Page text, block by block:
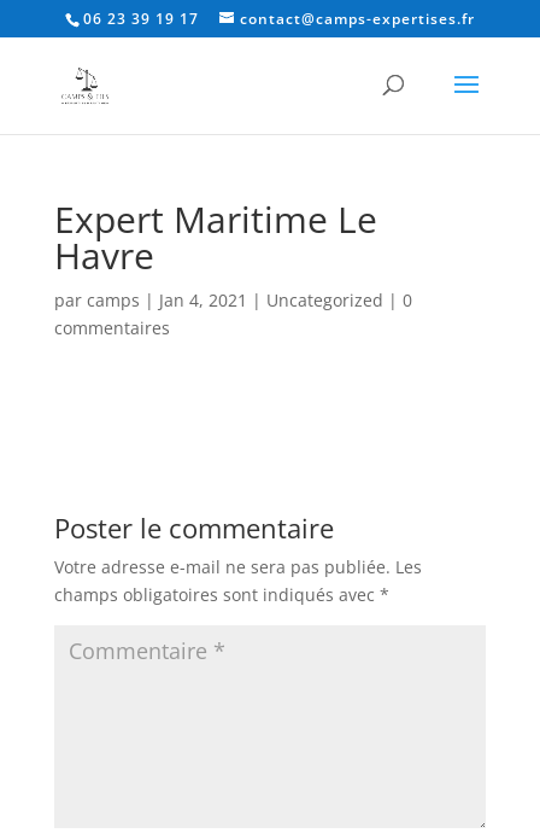
06 23 39 19 17 contact@camps-expertises.fr
Expert Maritime Le
Havre
par camps | Jan 4, 2021 | Uncategorized | 0
commentaires
Poster le commentaire
Votre adresse e-mail ne sera pas publiée. Les
champs obligatoires sont indiqués avec *